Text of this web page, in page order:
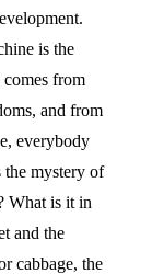
is the
from
and from
everybody
mystery of
What is it in
and the
cabbage, the